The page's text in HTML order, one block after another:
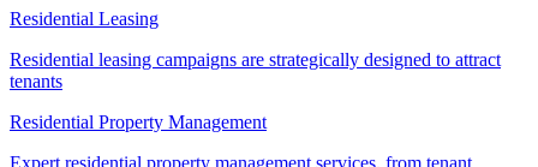
Residential Leasing
Residential leasing campaigns are strategically designed to attract
tenants
Residential Property Management
Expert residential property management services, from tenant